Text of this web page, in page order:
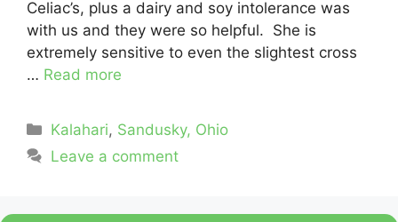
Celiac’s, plus a dairy and soy intolerance was
with us and they were so helpful. She is
extremely sensitive to even the slightest cross
… Read more
Categories
Kalahari, Sandusky, Ohio
Leave a comment